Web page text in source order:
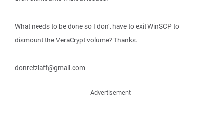
What needs to be done so I don't have to exit WinSCP to
dismount the VeraCrypt volume? Thanks.
donretzlaff@gmail.com
Advertisement